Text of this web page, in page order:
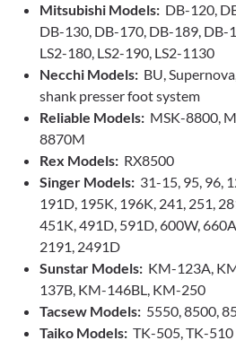
Mitsubishi Models: DB-120,
DB-130, DB-170, DB-189, DB-
LS2-180, LS2-190, LS2-1130
Necchi Models: BU,
shank presser foot system
Reliable Models: MSK-8800,
8870M
Rex Models: RX8500
Singer Models: 31-15, 95, 96,
191D, 195K, 196K, 241, 251,
451K, 491D, 591D, 600W,
2191, 2491D
Sunstar Models: KM-123A,
137B, KM-146BL, KM-250
Tacsew Models: 5550, 8500,
Taiko Models: TK-505, TK-510